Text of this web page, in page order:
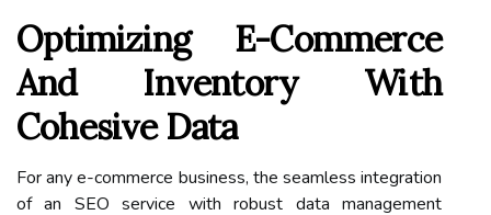
Optimizing E-Commerce
And Inventory With
Cohesive Data
For any e-commerce business, the seamless integration
of an SEO service with robust data management